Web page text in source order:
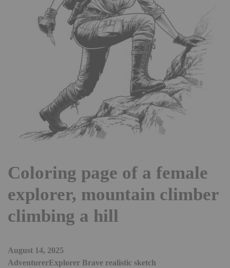
Coloring page of a female
explorer, mountain climber
climbing a hill
August 14, 2025
AdventurerExplorer Brave realistic sketch